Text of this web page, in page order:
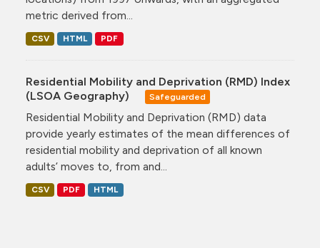
metric derived from...
CSV HTML PDF
Residential Mobility and Deprivation (RMD) Index
(LSOA Geography)
Safeguarded
Residential Mobility and Deprivation (RMD) data
provide yearly estimates of the mean differences of
residential mobility and deprivation of all known
adults’ moves to, from and...
CSV PDF HTML